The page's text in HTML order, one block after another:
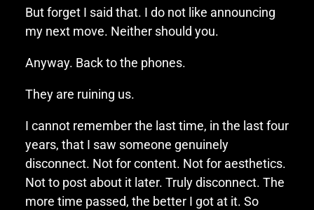
But forget I said that. I do not like announcing
my next move. Neither should you.
Anyway. Back to the phones.
They are ruining us.
I cannot remember the last time, in the last four
years, that I saw someone genuinely
disconnect. Not for content. Not for aesthetics.
Not to post about it later. Truly disconnect. The
more time passed, the better I got at it. So